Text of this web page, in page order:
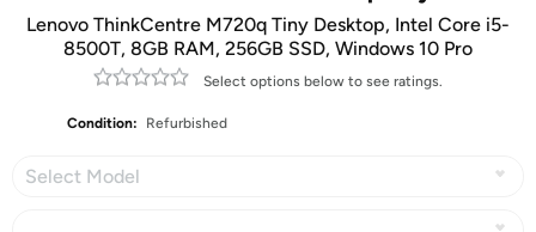
Lenovo ThinkCentre M720q Tiny Desktop, Intel Core i5-
8500T, 8GB RAM, 256GB SSD, Windows 10 Pro
Select options below to see ratings.
Condition: Refurbished
Select Model